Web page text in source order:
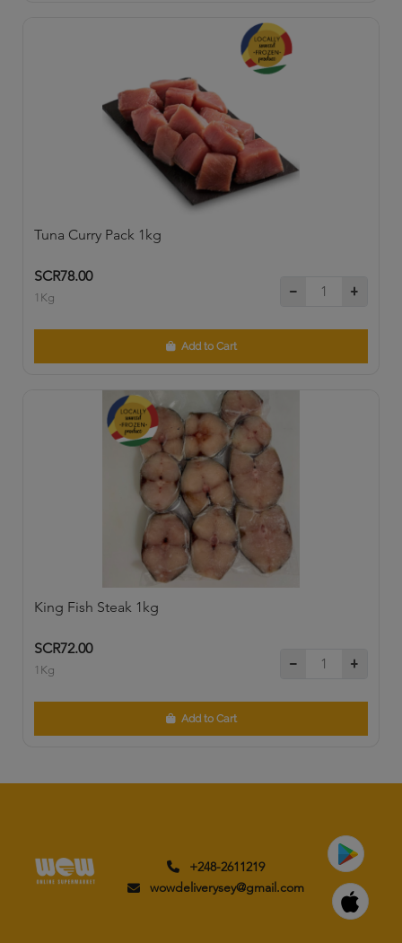
Tuna Curry Pack 1kg
SCR78.00
1Kg
Add to Cart
King Fish Steak 1kg
SCR72.00
1Kg
Add to Cart
+248-2611219
wowdeliverysey@gmail.com